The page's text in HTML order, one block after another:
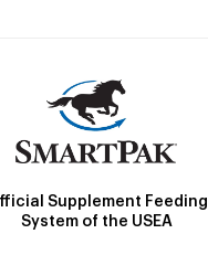
Supplement Feeding
System of the USEA